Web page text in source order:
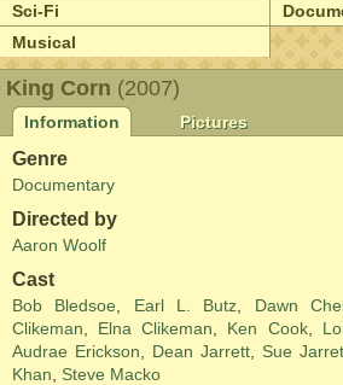
Sci-Fi
Musical
King Corn (2007)
Information
Pictures
Genre
Documentary
Directed by
Aaron Woolf
Cast
Bob Bledsoe Earl L. Butz Dawn
Clikeman
Elna Clikeman Ken Cook,
Audrae Erickson
Dean Jarrett Sue
Khan
Steve Macko